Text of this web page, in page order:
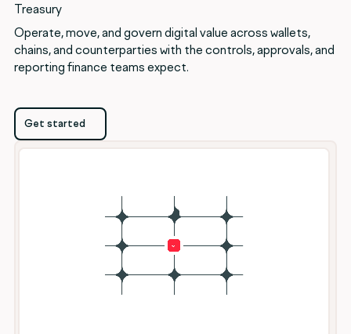
Treasury
Operate, move, and govern digital value across wallets,
chains, and counterparties with the controls, approvals, and
reporting finance teams expect.
Get started